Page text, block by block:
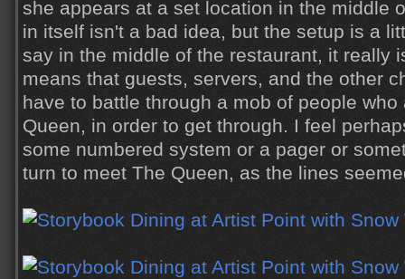
she appears at a set location in the middle
in itself isn't a bad idea, but the setup is a
say in the middle of the restaurant, it really
means that guests, servers, and the other
have to battle through a mob of people
Queen, in order to get through. I feel
some numbered system or a pager or
turn to meet The Queen, as the lines